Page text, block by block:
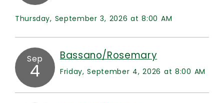
Thursday, September 3, 2026 at 8:00 AM
Sep
4
Bassano/Rosemary
Friday, September 4, 2026 at 8:00 AM